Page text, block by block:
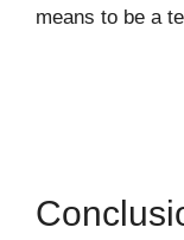
means to be a